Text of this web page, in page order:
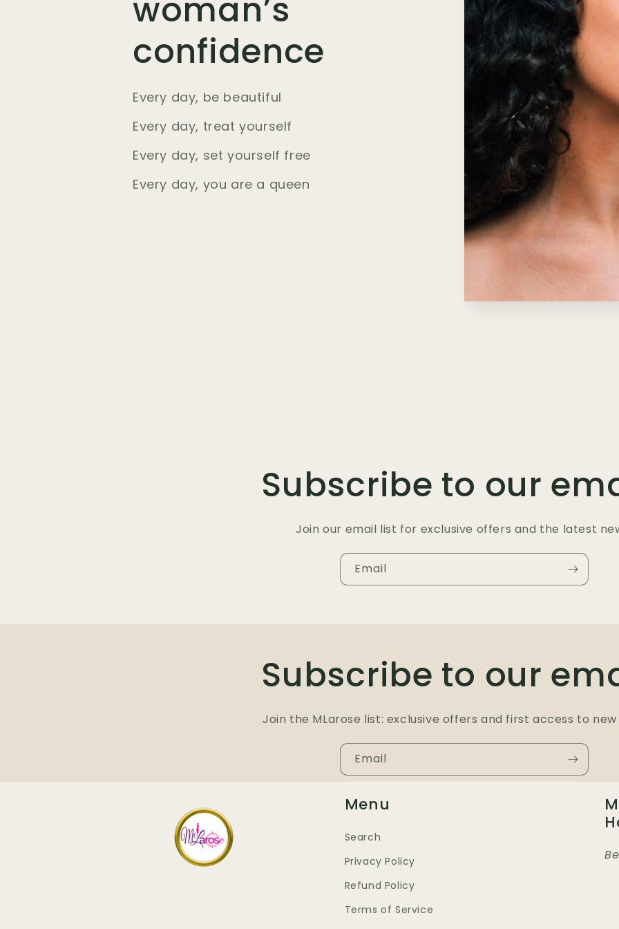
woman’s
confidence
Every day, be beautiful
Every day, treat yourself
Every day, set yourself free
Every day, you are a queen
Subscribe to our
Join our email list for exclusive offers and the latest
Email
Subscribe to our
Join the MLarose list: exclusive offers and first access to
Email
Menu
Search
Privacy Policy
Refund Policy
Terms of Service